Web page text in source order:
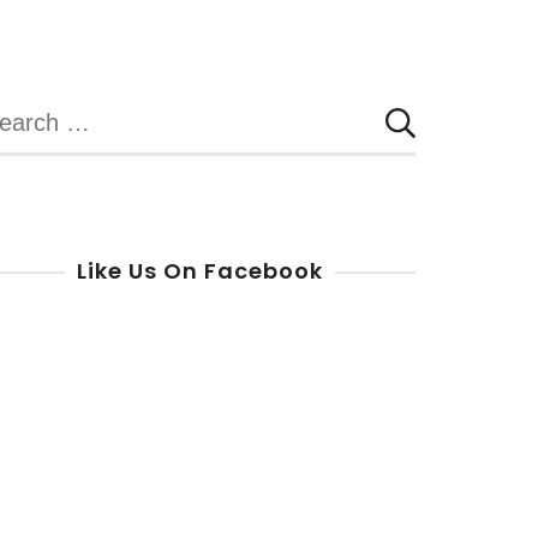
Like Us On Facebook